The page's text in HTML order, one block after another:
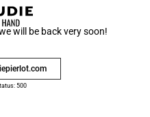
will be back very soon!
500